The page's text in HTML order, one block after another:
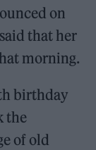
on
that her
morning.
birthday
the
of old